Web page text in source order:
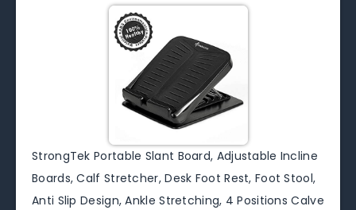
StrongTek Portable Slant Board, Adjustable Incline
Boards, Calf Stretcher, Desk Foot Rest, Foot Stool,
Anti Slip Design, Ankle Stretching, 4 Positions Calve